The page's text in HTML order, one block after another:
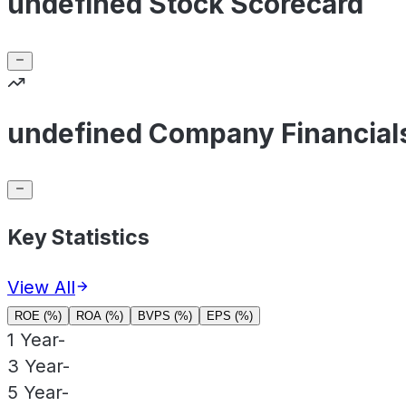
undefined Company
Key Statistics
View All
ROE (%) ROA (%) BVPS (%) EPS (%)
1 Year-
3 Year-
5 Year-